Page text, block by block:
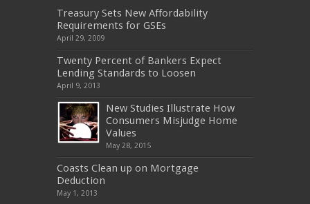
Treasury Sets New Affordability
Requirements for GSEs
April 29, 2009
Twenty Percent of Bankers Expect
Lending Standards to Loosen
April 9, 2013
New Studies Illustrate How
Consumers Misjudge Home
Values
May 28, 2015
Coasts Clean up on Mortgage
Deduction
May 1, 2013